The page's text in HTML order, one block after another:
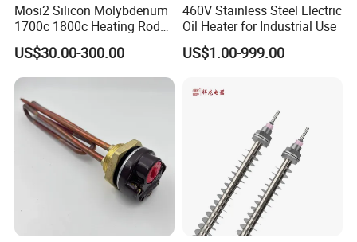
Mosi2 Silicon Molybdenum
1700c 1800c Heating Rod
for Ceramic Glass Kiln and
Sintering Furnace Use
US$30.00-300.00
460V Stainless Steel Electric
Oil Heater for Industrial Use
US$1.00-999.00